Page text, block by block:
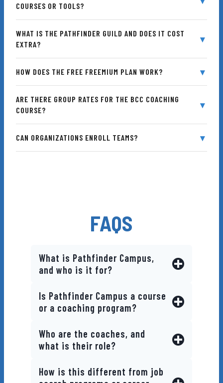
Accountability
Access Anywhere
COURSES OR TOOLS?
WHAT IS THE PATHFINDER GUILD AND DOES IT COST
EXTRA?
HOW DOES THE FREE FREEMIUM PLAN WORK?
ARE THERE GROUP RATES FOR THE BCC COACHING
COURSE?
CAN ORGANIZATIONS ENROLL TEAMS?
FAQS
What is Pathfinder Campus,
and who is it for?
Is Pathfinder Campus a course
or a coaching program?
Who are the coaches, and
what is their role?
How is this different from job